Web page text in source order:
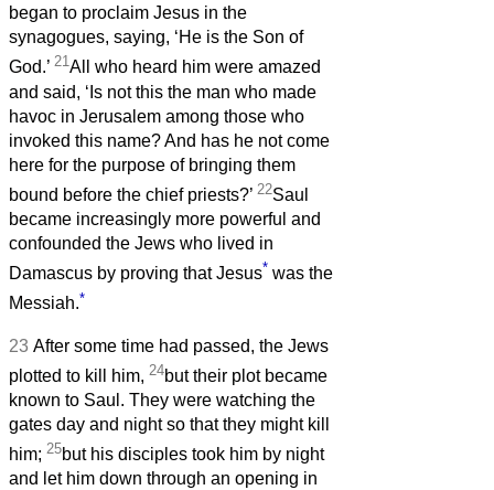
began to proclaim Jesus in the
synagogues, saying, ‘He is the Son of
God.’ 21All who heard him were amazed
and said, ‘Is not this the man who made
havoc in Jerusalem among those who
invoked this name? And has he not come
here for the purpose of bringing them
bound before the chief priests?’ 22Saul
became increasingly more powerful and
confounded the Jews who lived in
Damascus by proving that Jesus* was the
Messiah.*
23 After some time had passed, the Jews
plotted to kill him, 24but their plot became
known to Saul. They were watching the
gates day and night so that they might kill
him; 25but his disciples took him by night
and let him down through an opening in